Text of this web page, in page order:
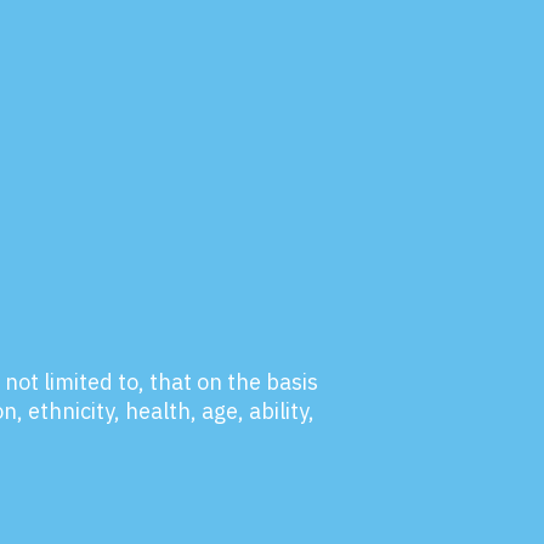
limited to, that on the basis
ethnicity, health, age, ability,